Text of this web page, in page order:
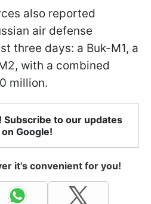
also reported
air defense
three days: a Buk-M1, a
with a combined
million.
Subscribe to our updates
on Google!
it's convenient for you!